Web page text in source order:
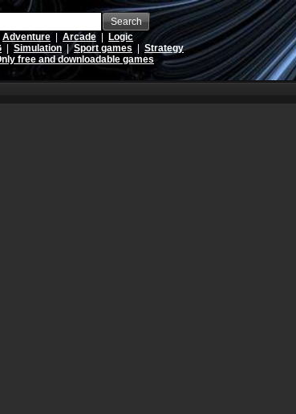
Search
Adventure Arcade
Logic
Simulation |Sport games
Strategy
free and downloadable games